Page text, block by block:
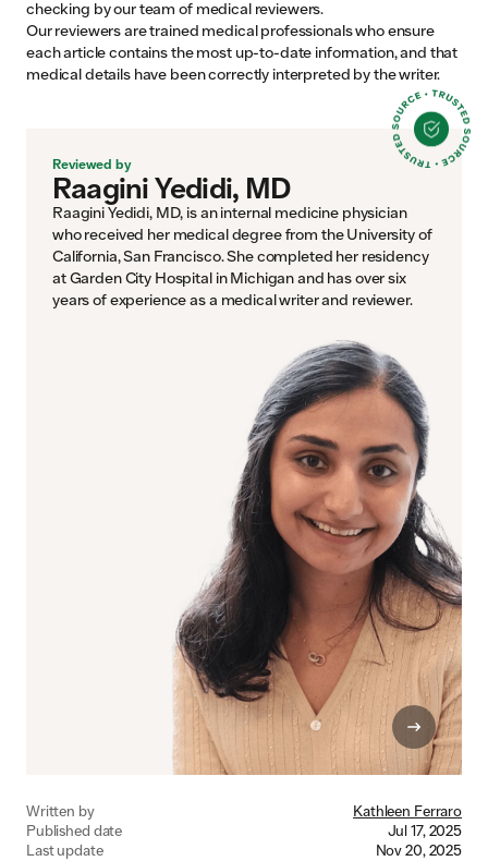
checking by our team of medical reviewers.
Our reviewers are trained medical professionals who ensure
each article contains the most up-to-date information, and that
medical details have been correctly interpreted by the writer.
Reviewed by
Raagini Yedidi, MD
Raagini Yedidi, MD, is an internal medicine physician
who received her medical degree from the University of
California, San Francisco. She completed her residency
at Garden City Hospital in Michigan and has over six
years of experience as a medical writer and reviewer.
Written by
Kathleen Ferraro
Published date
Jul 17, 2025
Last update
Nov 20, 2025